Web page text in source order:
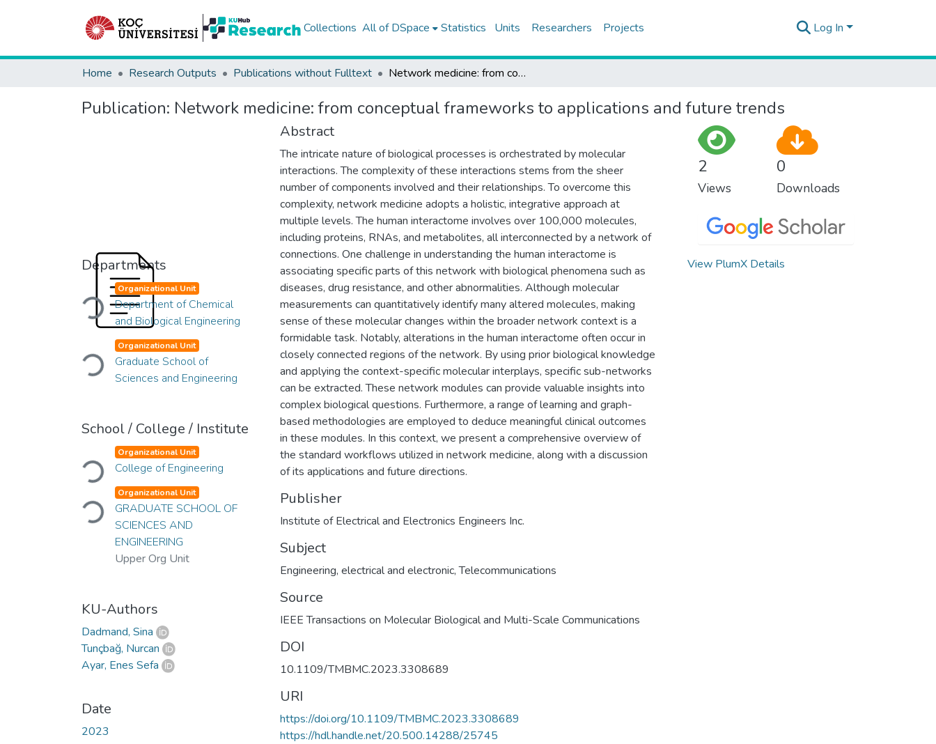
Collections All of DSpace Statistics Units Researchers Projects Log In
Home Research Outputs Publications without Fulltext Network medicine: from conceptual frameworks to applications and future trends
Publication: Network medicine: from conceptual frameworks to applications and future trends
Departments
Loading...Organizational Unit
Department of Chemical
and Biological Engineering
Loading...Organizational Unit
Graduate School of
Sciences and Engineering
School / College / Institute
Loading...Organizational Unit
College of Engineering
Loading...Organizational Unit
GRADUATE SCHOOL OF
SCIENCES AND
ENGINEERING
Upper Org Unit
KU-Authors
Dadmand, Sina
Tunçbağ, Nurcan
Ayar, Enes Sefa
Date
2023
Abstract
The intricate nature of biological processes is orchestrated by molecular
interactions. The complexity of these interactions stems from the sheer
number of components involved and their relationships. To overcome this
complexity, network medicine adopts a holistic, integrative approach at
multiple levels. The human interactome involves over 100,000 molecules,
including proteins, RNAs, and metabolites, all interconnected by a network of
connections. One challenge in understanding the human interactome is
associating specific parts of this network with biological phenomena such as
diseases, drug resistance, and other abnormalities. Although molecular
measurements can quantitatively identify many altered molecules, making
sense of these molecular changes within the broader network context is a
formidable task. Notably, alterations in the human interactome often occur in
closely connected regions of the network. By using prior biological knowledge
and applying the context-specific molecular interplays, specific sub-networks
can be extracted. These network modules can provide valuable insights into
complex biological questions. Furthermore, a range of learning and graph-
based methodologies are employed to deduce meaningful clinical outcomes
in these modules. In this context, we present a comprehensive overview of
the standard workflows utilized in network medicine, along with a discussion
of its applications and future directions.
Publisher
Institute of Electrical and Electronics Engineers Inc.
Subject
Engineering, electrical and electronic,Telecommunications
Source
IEEE Transactions on Molecular Biological and Multi-Scale Communications
DOI
10.1109/TMBMC.2023.3308689
URI
https://doi.org/10.1109/TMBMC.2023.3308689
https://hdl.handle.net/20.500.14288/25745
2
Views
0
Downloads
View PlumX Details